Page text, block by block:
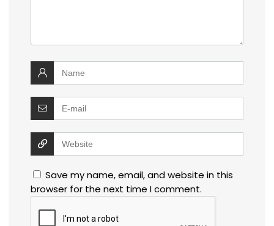
Save my name, email, and website in this
browser for the next time I comment.